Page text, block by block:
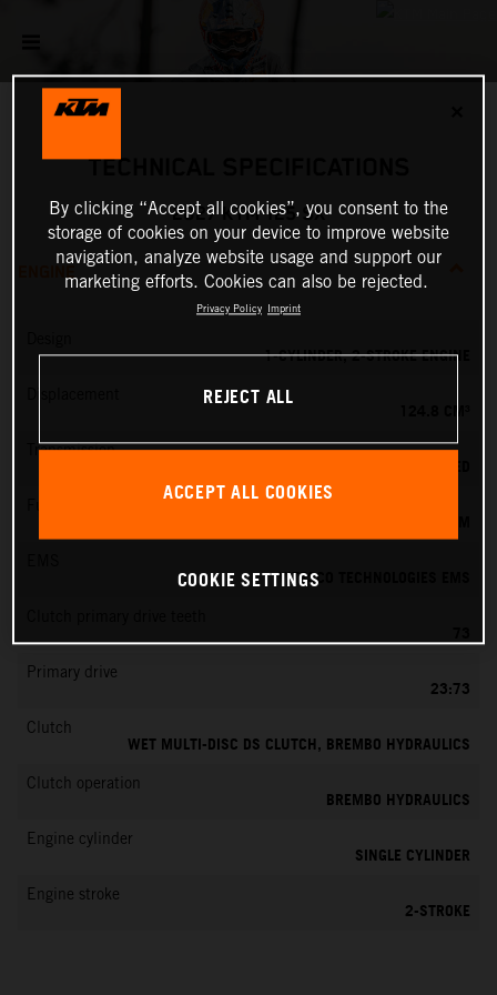
TECHNICAL SPECIFICATIONS
2027 KTM 125 SX
ENGINE
1-CYLINDER, 2-STROKE ENGINE
Transmission
VITESCO TECHNOLOGIES EMS
73
Primary drive
23:73
Clutch
WET MULTI-DISC DS CLUTCH, BREMBO HYDRAULICS
Clutch operation
BREMBO HYDRAULICS
Engine cylinder
SINGLE CYLINDER
Engine stroke
2-STROKE
By clicking “Accept all cookies”, you consent to the
storage of cookies on your device to improve website
navigation, analyze website usage and support our
marketing efforts. Cookies can also be rejected.
Privacy Policy Imprint
REJECT ALL
ACCEPT ALL COOKIES
COOKIE SETTINGS